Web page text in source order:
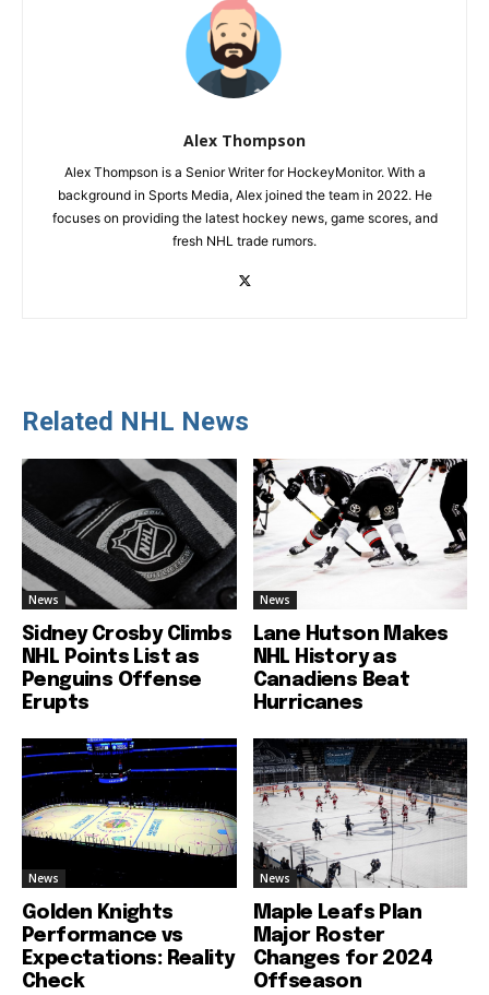
Alex Thompson
Alex Thompson is a Senior Writer for HockeyMonitor. With a
background in Sports Media, Alex joined the team in 2022. He
focuses on providing the latest hockey news, game scores, and
fresh NHL trade rumors.
Related NHL News
News
Sidney Crosby Climbs
NHL Points List as
Penguins Offense
Erupts
News
Lane Hutson Makes
NHL History as
Canadiens Beat
Hurricanes
News
Golden Knights
Performance vs
Expectations: Reality
Check
News
Maple Leafs Plan
Major Roster
Changes for 2024
Offseason